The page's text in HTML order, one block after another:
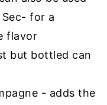
for a
flavor
but bottled can
- adds the